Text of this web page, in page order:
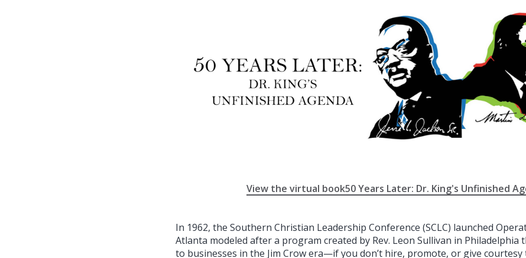
View the virtual book50 Years Later: Dr. King's Unfinished
In 1962, the Southern Christian Leadership Conference (SCLC) launched
Atlanta modeled after a program created by Rev. Leon Sullivan in Philadelphia
to businesses in the Jim Crow era—if you don’t hire, promote, or give courtesy